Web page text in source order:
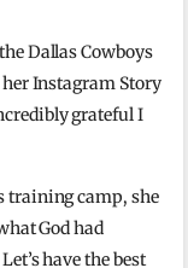
Dallas Cowboys
her Instagram Story
grateful I
training camp, she
God had
have the best